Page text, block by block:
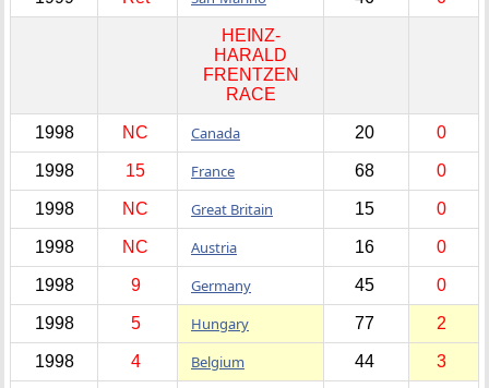
HEINZ-
HARALD
FRENTZEN
RACE
1998 NC Canada 20 0
1998 15 France 68 0
1998 NC Great Britain 15 0
1998 NC Austria 16 0
1998 9 Germany 45 0
1998 5 Hungary 77 2
1998 4 Belgium 44 3